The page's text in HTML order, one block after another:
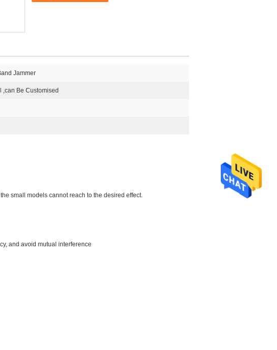
Jammer
,can Be Customised
small models cannot reach to the desired effect.
and avoid mutual interference